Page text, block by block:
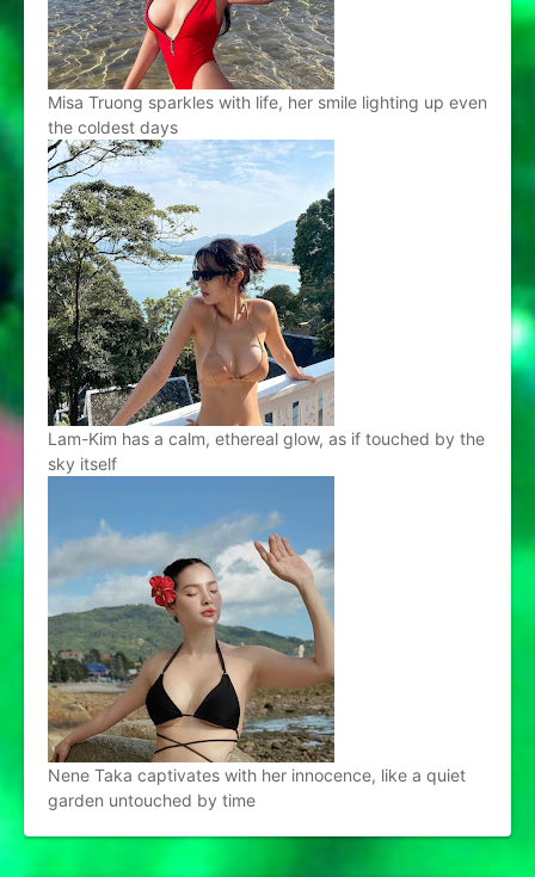
Misa Truong sparkles with life, her smile lighting up even
the coldest days
Lam-Kim has a calm, ethereal glow, as if touched by the
sky itself
Nene Taka captivates with her innocence, like a quiet
garden untouched by time